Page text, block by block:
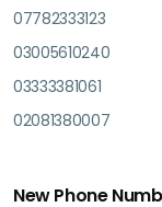
07782333123
03005610240
03333381061
02081380007
New Phone